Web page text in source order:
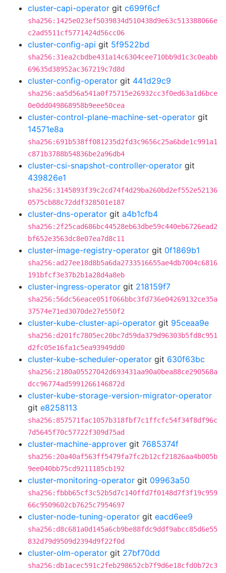
cluster-capi-operator git c699f6cf
sha256:1425e023ef5039834d510438d9e63c513388066e
c2ad5511cf5771424d56cc06
cluster-config-api git 5f9522bd
sha256:31ea2cbdbe431a14c6304cee710bb9d1c3c0eabb
69635d38952ac367219c7d8d
cluster-config-operator git 441d29c9
sha256:aa5d56a541a0f75715e26932cc3f0ed63a1d6bce
0e0dd049868958b9eee50cea
cluster-control-plane-machine-set-operator git
14571e8a
sha256:691b538ff081235d2fd3c9656c25a6bde1c991a1
c871b3788b54836be2a96db4
cluster-csi-snapshot-controller-operator git
439826e1
sha256:3145893f39c2cd74f4d29ba260bd2ef552e52136
0575cb88c72ddf328501e187
cluster-dns-operator git a4b1cfb4
sha256:2f25cad686bc44528eb63dbe59c440eb6726ead2
bf652e3563dc8e07ea7d8c11
cluster-image-registry-operator git 0f1869b1
sha256:ad27ee18d8b5a6da2733516655ae4db7004c6816
191bfcf3e37b2b1a28d4a8eb
cluster-ingress-operator git 218159f7
sha256:56dc56eace051f066bbc3fd736e04269132ce35a
37574e71ed3070de27e550f2
cluster-kube-cluster-api-operator git 95ceaa9e
sha256:d201fc7805ec20bc7d59da379d96303b5fd8c951
d2fc05e16fa1c5ea93949dd0
cluster-kube-scheduler-operator git 630f63bc
sha256:2180a05527042d693431aa90a0bea88ce290568a
dcc96774ad5991266146872d
cluster-kube-storage-version-migrator-operator
git e8258113
sha256:857571fac1057b318fbf7c1ffcfc54f34f8df96c
7d5645f70c57722f309d75ad
cluster-machine-approver git 7685374f
sha256:20a40af563ff5479fa7fc2b12cf21826aa4b005b
9ee040bb75cd9211185cb192
cluster-monitoring-operator git 09963a50
sha256:fbbb65cf3c52b5d7c140ffd7f0148d7f3f19c959
66c9509602cb7625c7954697
cluster-node-tuning-operator git eacd6ee9
sha256:d8c681a0d145a6cb9be88fdc9ddf9abcc85d6e55
832d79d9509d2394d9f22f0d
cluster-olm-operator git 27bf70dd
sha256:db1acec591c2feb298652cb7f9d6e18cfd0b72c3